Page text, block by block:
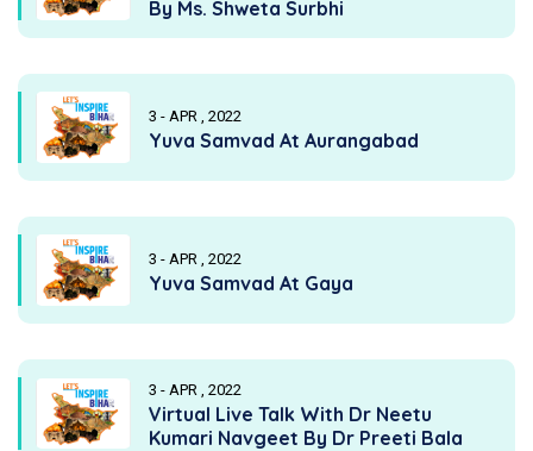
By Ms. Shweta Surbhi
3 - APR , 2022
Yuva Samvad At Aurangabad
3 - APR , 2022
Yuva Samvad At Gaya
3 - APR , 2022
Virtual Live Talk With Dr Neetu
Kumari Navgeet By Dr Preeti Bala